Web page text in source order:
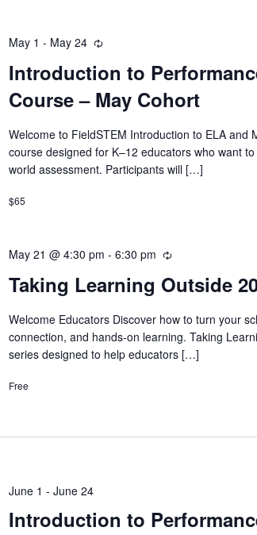
Introduction to
Course – May Cohort
May 1 - May 24 Recurring
Welcome to FieldSTEM Introduction to ELA and
course designed for K–12 educators who want
world assessment. Participants will […]
$65
Taking Learning Outside
May 21 @ 4:30 pm - 6:30 pm Recurring
Welcome Educators Discover how to turn your
connection, and hands-on learning. Taking
series designed to help educators […]
Free
Introduction to
June 1 - June 24